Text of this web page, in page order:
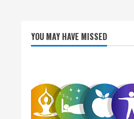
YOU MAY HAVE MISSED